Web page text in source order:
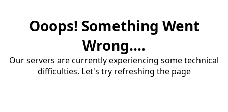
Ooops! Something Went
Wrong....
Our servers are currently experiencing some technical
difficulties. Let's try refreshing the page